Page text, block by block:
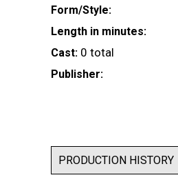
Form/Style:
Length in minutes:
Cast: 0 total
Publisher:
PRODUCTION HISTORY